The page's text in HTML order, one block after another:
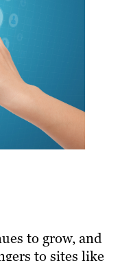
to grow, and
to sites like